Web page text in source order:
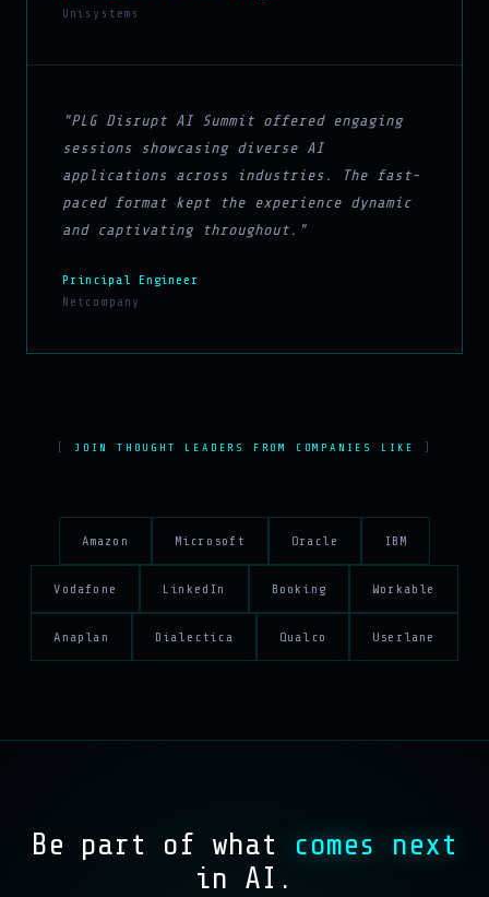
Unisystems
"PLG Disrupt AI Summit offered engaging
sessions showcasing diverse AI
applications across industries. The fast-
paced format kept the experience dynamic
and captivating throughout."
Principal Engineer
Netcompany
JOIN THOUGHT LEADERS FROM COMPANIES LIKE
Amazon Microsoft Oracle IBM
Vodafone LinkedIn Booking Workable
Anaplan Dialectica Qualco Userlane
Be part of what comes next
in AI.